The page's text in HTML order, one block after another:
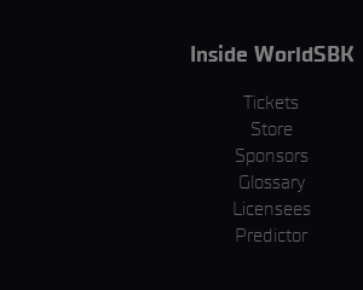
Inside WorldSBK
Tickets
Store
Sponsors
Glossary
Licensees
Predictor